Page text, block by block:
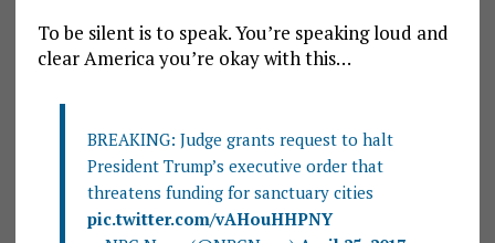
To be silent is to speak. You’re speaking loud and
clear America you’re okay with this…
BREAKING: Judge grants request to halt
President Trump’s executive order that
threatens funding for sanctuary cities
pic.twitter.com/vAHouHHPNY